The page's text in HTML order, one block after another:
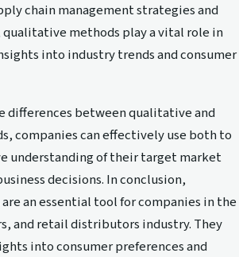
chain management strategies and
methods play a vital role in
into industry trends and consumer
differences between qualitative and
companies can effectively use both to
understanding of their target market
decisions. In conclusion,
an essential tool for companies in the
and retail distributors industry. They
into consumer preferences and